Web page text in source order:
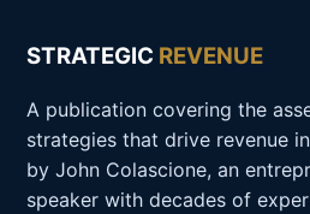
STRATEGIC REVENUE
A publication covering the
strategies that drive revenue
by John Colascione, an
speaker with decades of